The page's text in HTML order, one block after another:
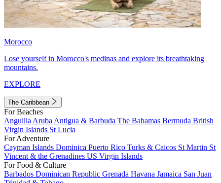
Morocco
Lose yourself in Morocco's medinas and explore its breathtaking
mountains.
EXPLORE
The Caribbean
For Beaches
Anguilla Aruba Antigua & Barbuda The Bahamas Bermuda British
Virgin Islands St Lucia
For Adventure
Cayman Islands Dominica Puerto Rico Turks & Caicos St Martin St
Vincent & the Grenadines US Virgin Islands
For Food & Culture
Barbados Dominican Republic Grenada Havana Jamaica San Juan